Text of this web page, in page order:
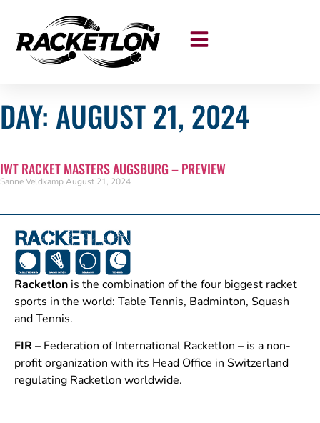
DAY: AUGUST 21, 2024
IWT RACKET MASTERS AUGSBURG – PREVIEW
Sanne VeldkampAugust 21, 2024
Racketlon is the combination of the four biggest racket
sports in the world: Table Tennis, Badminton, Squash
and Tennis.
FIR – Federation of International Racketlon – is a non-
profit organization with its Head Office in Switzerland
regulating Racketlon worldwide.